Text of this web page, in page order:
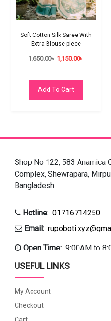
Soft Cotton Silk Saree With
Extra Blouse piece
1,650.00৳ 1,150.00৳
Add To Cart
Shop No 122, 583 Anamica
Complex, Shewrapara,
Bangladesh
Hotline: 01716714250
Email:
Open Time: 9:00AM to
USEFUL LINKS
My Account
Checkout
Cart